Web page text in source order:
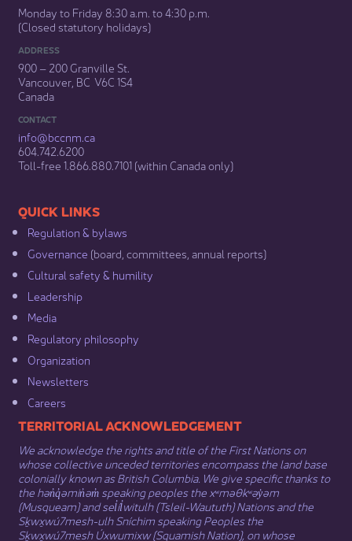
Monday to Friday 8:30 a.m. to 4:30 p.m.
(Closed statutory holidays)​
ADDRESS
900 – 200 Granville St.
Vancouver, BC V6C 1S4
Canada
CONTACT
info@bccnm​.ca
604.742.6200​
​Toll-free 1.866.880.7101 (within Canada only) ​
​​QUICK LINKS
Regulation & b​ylaws
Governance​ (board, committees, annual reports)​
Cultural safety & humility​
Leadership​
Media​
Regulatory philosophy​
Organization​
Newsletters
Careers
​​​​​​TERRITORIAL ACKNOWLEDGEMENT
We acknowledge the rights and title of the First Nations on
whose collective unceded territories encompass the land base
colonially known as British Columbia. We give specific thanks to
the hən̓q̓əmin̓əm̓ speaking peoples the xʷməθkʷəy̓əm
(Musqueam) and sel̓íl̓witulh (Tsleil-Waututh) Nations and the
Sḵwx̱wú7mesh-ulh Sníchim speaking Peoples the
Sḵwx̱wú7mesh Úxwumixw (Squamish Nation), on whose